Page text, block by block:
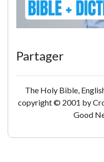
Partager
The Holy Bible,
copyright © 2001 by
Good